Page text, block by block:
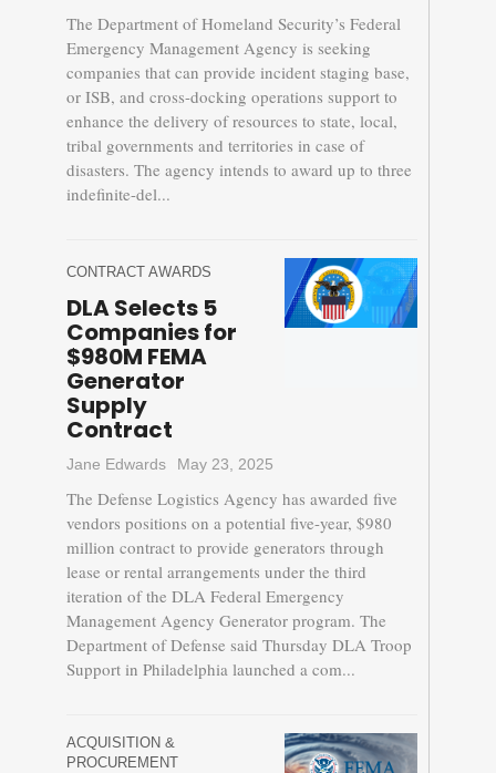
The Department of Homeland Security’s Federal
Emergency Management Agency is seeking
companies that can provide incident staging base,
or ISB, and cross-docking operations support to
enhance the delivery of resources to state, local,
tribal governments and territories in case of
disasters. The agency intends to award up to three
indefinite-del...
CONTRACT AWARDS
DLA Selects 5
Companies for
$980M FEMA
Generator
Supply
Contract
Jane Edwards May 23, 2025
The Defense Logistics Agency has awarded five
vendors positions on a potential five-year, $980
million contract to provide generators through
lease or rental arrangements under the third
iteration of the DLA Federal Emergency
Management Agency Generator program. The
Department of Defense said Thursday DLA Troop
Support in Philadelphia launched a com...
ACQUISITION &
PROCUREMENT